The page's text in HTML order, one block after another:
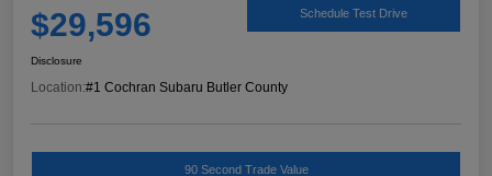
$29,596 Schedule Test Drive
Disclosure
Location:#1 Cochran Subaru Butler County
90 Second Trade Value